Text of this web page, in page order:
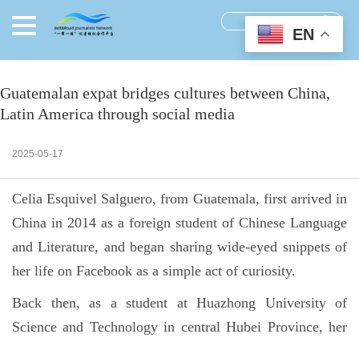
Guatemalan expat bridges cultures between China,
Latin America through social media
2025-05-17
Celia Esquivel Salguero, from Guatemala, first arrived in
China in 2014 as a foreign student of Chinese Language
and Literature, and began sharing wide-eyed snippets of
her life on Facebook as a simple act of curiosity.
Back then, as a student at Huazhong University of
Science and Technology in central Hubei Province, her
EN